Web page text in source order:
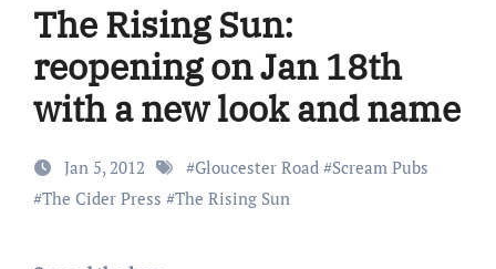
The Rising Sun:
reopening on Jan 18th
with a new look and name
Jan 5, 2012 #Gloucester Road#Scream Pubs
#The Cider Press #The Rising Sun